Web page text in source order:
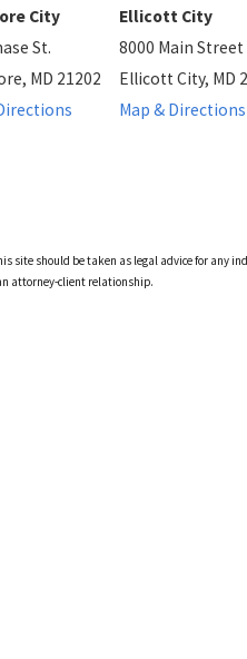
City
St.
MD 21202
Ellicott City
8000 Main Street
Ellicott City, MD
Map & Directions
site should be taken as legal advice for any
attorney-client relationship.